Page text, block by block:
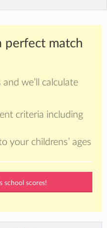
perfect match
we’ll calculate
criteria including
your childrens’ ages
school scores!